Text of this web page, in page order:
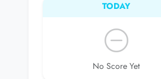
TODAY
No Score Yet